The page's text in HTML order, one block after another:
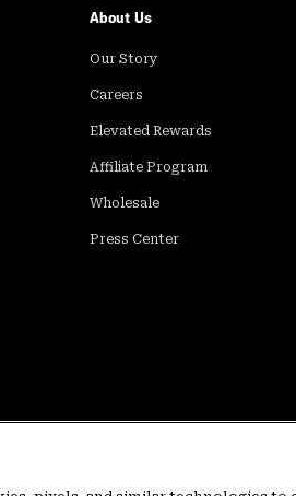
About Us
Our Story
Careers
Elevated Rewards
Affiliate Program
Wholesale
Press Center
Policy Rewards Terms and Conditions